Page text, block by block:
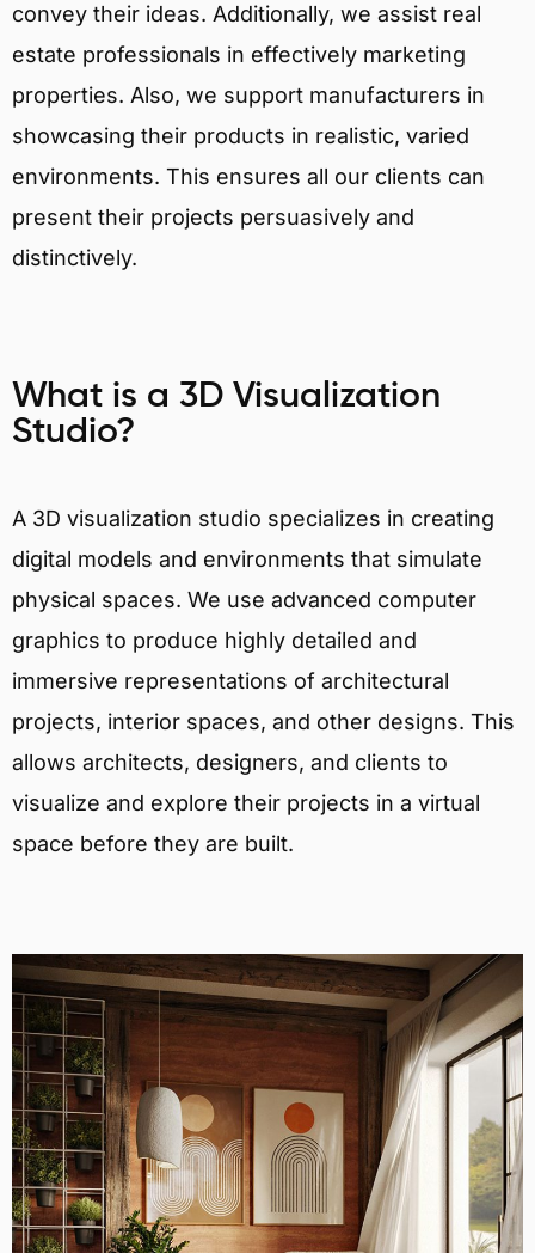
convey their ideas. Additionally, we assist real
estate professionals in effectively marketing
properties. Also, we support manufacturers in
showcasing their products in realistic, varied
environments. This ensures all our clients can
present their projects persuasively and
distinctively.
What is a 3D Visualization
Studio?
A 3D visualization studio specializes in creating
digital models and environments that simulate
physical spaces. We use advanced computer
graphics to produce highly detailed and
immersive representations of architectural
projects, interior spaces, and other designs. This
allows architects, designers, and clients to
visualize and explore their projects in a virtual
space before they are built.